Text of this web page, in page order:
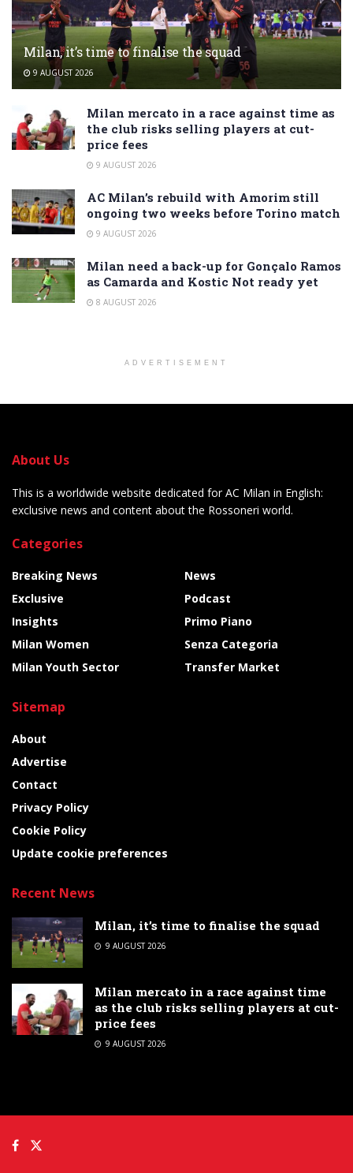
Milan, it’s time to finalise the squad
9 AUGUST 2026
Milan mercato in a race against time as
the club risks selling players at cut-
price fees
9 AUGUST 2026
AC Milan’s rebuild with Amorim still
ongoing two weeks before Torino match
9 AUGUST 2026
Milan need a back-up for Gonçalo Ramos
as Camarda and Kostic Not ready yet
8 AUGUST 2026
ADVERTISEMENT
About Us
This is a worldwide website dedicated for AC Milan in English:
exclusive news and content about the Rossoneri world.
Categories
Breaking News
Exclusive
Insights
Milan Women
Milan Youth Sector
News
Podcast
Primo Piano
Senza Categoria
Transfer Market
Sitemap
About
Advertise
Contact
Privacy Policy
Cookie Policy
Update cookie preferences
Recent News
Milan, it’s time to finalise the squad
9 AUGUST 2026
Milan mercato in a race against time
as the club risks selling players at cut-
price fees
9 AUGUST 2026